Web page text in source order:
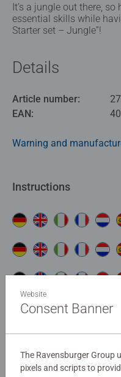
It’s a jungle out there,
essential skills while
Starter set – Jungle”!
Details
Article number:
EAN:
Warning and
Instructions
No Reviews
Website
Consent Banner
The Ravensburger Group
pixels and scripts to